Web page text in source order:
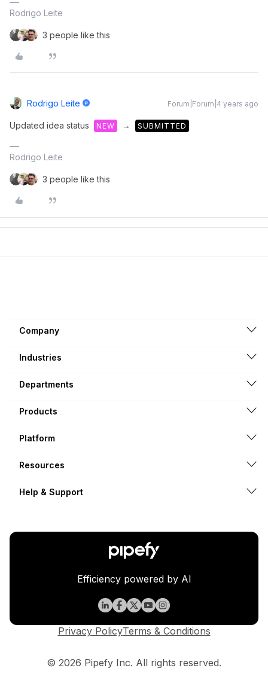
Rodrigo Leite
3 people like this
Rodrigo Leite Forum|Forum|4 years ago
Updated idea status NEW → SUBMITTED
Rodrigo Leite
3 people like this
Company
Industries
Departments
Products
Platform
Resources
Help & Support
Efficiency powered by AI
© 2026 Pipefy Inc. All rights reserved.
Privacy PolicyTerms & Conditions